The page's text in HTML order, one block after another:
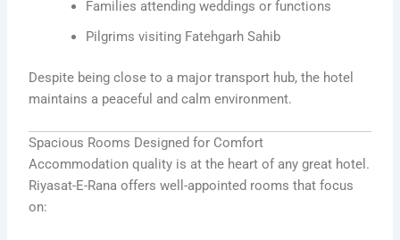
Families attending weddings or functions
Pilgrims visiting Fatehgarh Sahib
Despite being close to a major transport hub, the hotel
maintains a peaceful and calm environment.
Spacious Rooms Designed for Comfort
Accommodation quality is at the heart of any great hotel.
Riyasat-E-Rana offers well-appointed rooms that focus
on: